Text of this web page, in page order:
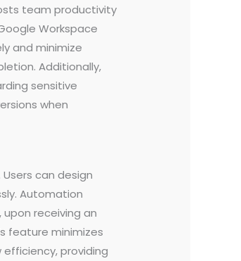
team productivity
Workspace
and minimize
Additionally,
sensitive
when
can design
Automation
receiving an
feature minimizes
providing